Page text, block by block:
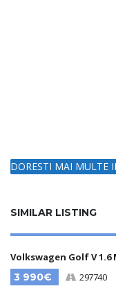
DORESTI MAI MULTE
SIMILAR LISTING
Volkswagen Golf V 1.6
3 990€
297740